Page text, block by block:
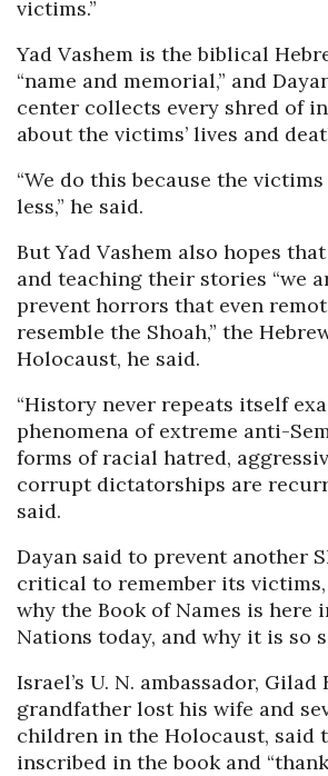
victims.”
Yad Vashem is the biblical
“name and memorial,” and
center collects every shred of
about the victims’ lives and
“We do this because the
less,” he said.
But Yad Vashem also hopes
and teaching their stories “we
prevent horrors that even
resemble the Shoah,” the
Holocaust, he said.
“History never repeats itself
phenomena of extreme anti-
forms of racial hatred,
corrupt dictatorships are
said.
Dayan said to prevent another
critical to remember its victims,
why the Book of Names is here
Nations today, and why it is so
Israel’s U. N. ambassador, Gilad
grandfather lost his wife and
children in the Holocaust, said
inscribed in the book and